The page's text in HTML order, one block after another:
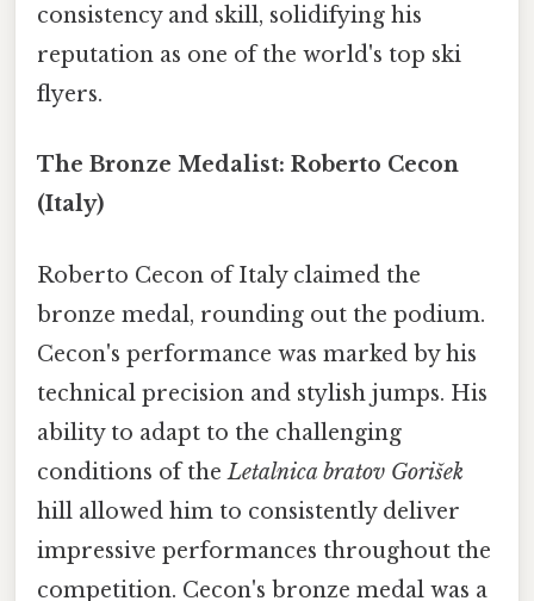
consistency and skill, solidifying his
reputation as one of the world's top ski
flyers.
The Bronze Medalist: Roberto Cecon
(Italy)
Roberto Cecon of Italy claimed the
bronze medal, rounding out the podium.
Cecon's performance was marked by his
technical precision and stylish jumps. His
ability to adapt to the challenging
conditions of theLetalnica bratov Gorišek
hill allowed him to consistently deliver
impressive performances throughout the
competition. Cecon's bronze medal was a